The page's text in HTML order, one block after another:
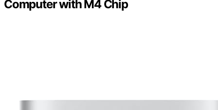
Computer with M4 Chip